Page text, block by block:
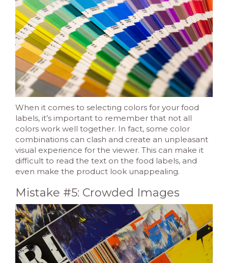
When it comes to selecting colors for your food
labels, it’s important to remember that not all
colors work well together. In fact, some color
combinations can clash and create an unpleasant
visual experience for the viewer. This can make it
difficult to read the text on the food labels, and
even make the product look unappealing.
Mistake #5: Crowded Images